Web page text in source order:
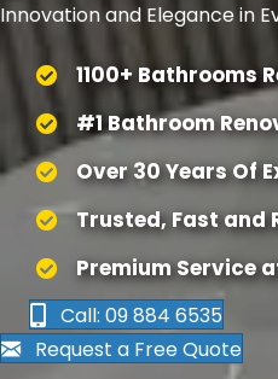
Innovation and Elegance in
1100+ Bathrooms
#1 Bathroom
Over 30 Years Of
Trusted, Fast and
Premium Service
Call: 09 884 6535
Request a Free Quote